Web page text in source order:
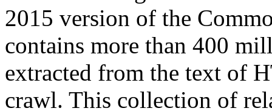
2015 version of the
contains more than 400
extracted from the text of
crawl. This collection of